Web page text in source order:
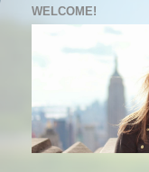
WELCOME!